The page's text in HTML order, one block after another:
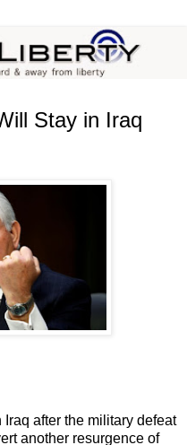
Stay in Iraq
after the military defeat
another resurgence of